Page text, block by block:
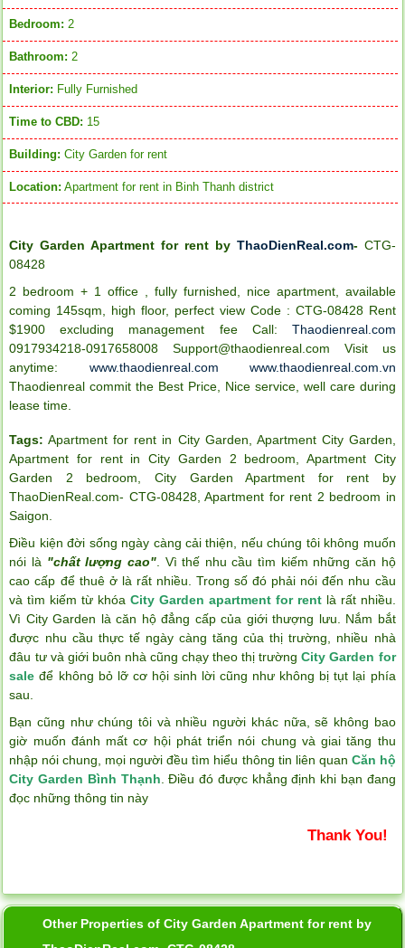
Bedroom: 2
Bathroom: 2
Interior: Fully Furnished
Time to CBD: 15
Building: City Garden for rent
Location: Apartment for rent in Binh Thanh district
City Garden Apartment for rent by ThaoDienReal.com-CTG-
08428
2 bedroom + 1 office , fully furnished, nice apartment, available
coming 145sqm, high floor, perfect view Code : CTG-08428 Rent
$1900 excluding management fee Call: Thaodienreal.com
0917934218-0917658008
Support@thaodienreal.com
Visit us
anytime: www.thaodienreal.com
www.thaodienreal.com.vn
Thaodienreal commit the Best Price, Nice service, well care during
lease time.
Tags: Apartment for rent in City Garden, Apartment City Garden,
Apartment for rent in City Garden 2 bedroom, Apartment City
Garden 2 bedroom, City Garden Apartment for rent by
ThaoDienReal.com- CTG-08428,Apartment for rent 2 bedroom in
Saigon.
Điều kiện đời sống ngày càng cải thiện, nếu chúng tôi không muốn
nói là "chất lượng cao". Vì thế nhu cầu tìm kiếm những căn hộ
cao cấp để thuê ở là rất nhiều. Trong số đó phải nói đến nhu cầu
và tìm kiếm từ khóaCity Garden apartment for rentlà rất nhiều.
Vì City Garden là căn hộ đẳng cấp của giới thượng lưu. Nắm bắt
được nhu cầu thực tế ngày càng tăng của thị trường, nhiều nhà
đâu tư và giới buôn nhà cũng chạy theo thị trườngCity Garden for
sale để không bỏ lỡ cơ hội sinh lời cũng như không bị tụt lại phía
sau.
Bạn cũng như chúng tôi và nhiều người khác nữa, sẽ không bao
giờ muốn đánh mất cơ hội phát triển nói chung và giai tăng thu
nhập nói chung, mọi người đều tìm hiểu thông tin liên quan Căn hộ
City Garden Bình Thạnh . Điều đó được khẳng định khi bạn đang
đọc những thông tin này
Thank You!
Other Properties of City Garden Apartment for rent by